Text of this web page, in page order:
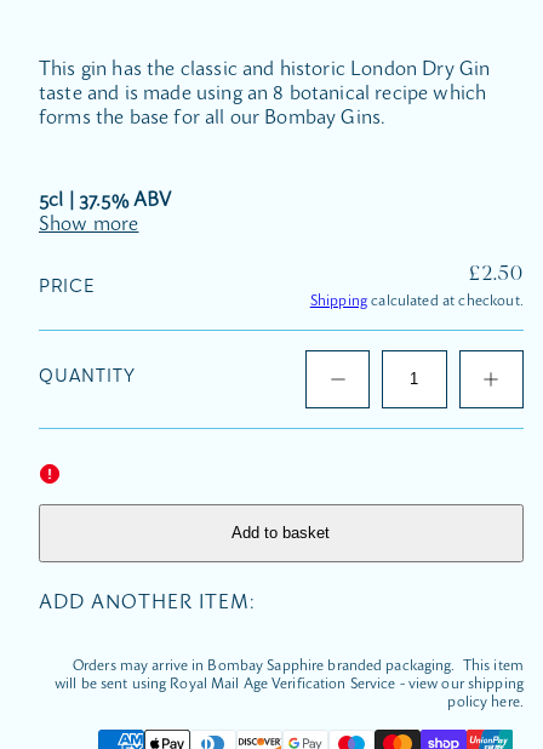
This gin has the classic and historic London Dry Gin
taste and is made using an 8 botanical recipe which
forms the base for all our Bombay Gins.
5cl | 37.5% ABV
Show more
PRICE
PRICE
£2.50
Shippingcalculated at checkout.
QUANTITY
Decrease
quantity
Add to basket
ADD ANOTHER ITEM:
Orders may arrive in Bombay Sapphire branded packaging. This item
will be sent using Royal Mail Age Verification Service - view our shipping
policy here.
Payment